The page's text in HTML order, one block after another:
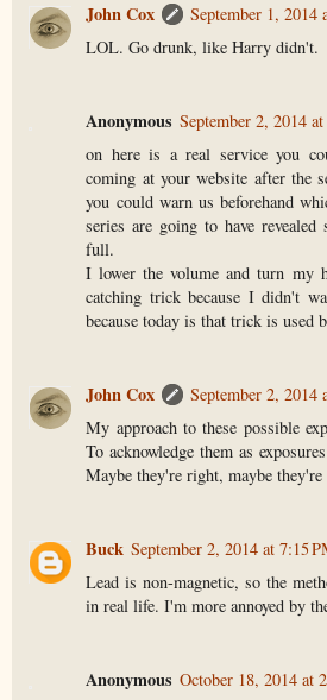
John Cox
September 1, 2014
LOL. Go drunk, like Harry didn't.
Anonymous September 2, 2014
on here is a real service you
coming at your website after the
you could warn us beforehand
series are going to have
full.
I lower the volume and turn my
catching trick because I didn't
because today is that trick is used
John Cox
September 2, 2014
My approach to these possible
To acknowledge them as
Maybe they're right, maybe
Buck September 2, 2014 at 7:15
Lead is non-magnetic, so the
in real life. I'm more annoyed by
Anonymous October 18, 2014 at